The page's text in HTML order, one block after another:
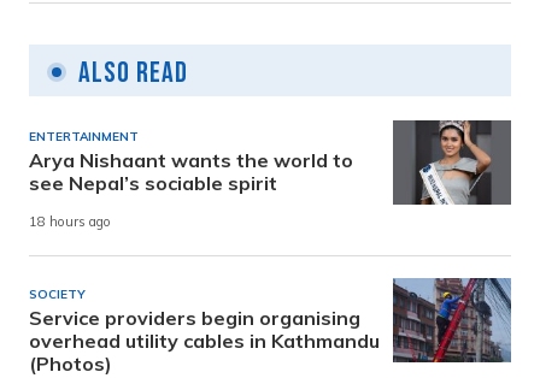
Also Read
ENTERTAINMENT
Arya Nishaant wants the world to
see Nepal’s sociable spirit
18 hours ago
SOCIETY
Service providers begin organising
overhead utility cables in Kathmandu
(Photos)